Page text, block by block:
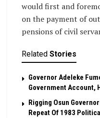
would first and
on the payment of
pensions of civil
Related Stories
Governor Adeleke
Government Account,
Rigging Osun
Repeat Of 1983